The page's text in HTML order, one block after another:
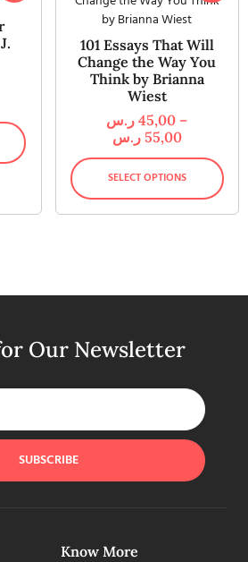
101 Essays That Will
Change the Way You
Think by Brianna
Wiest
45,00 ر.س
–
55,00 ر.س
SELECT OPTIONS
Our Newsletter
SUBSCRIBE
Know More